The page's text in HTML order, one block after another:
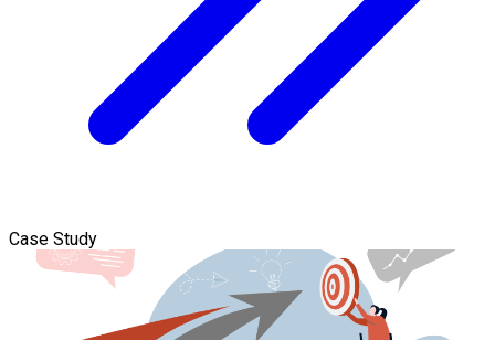
Case Study